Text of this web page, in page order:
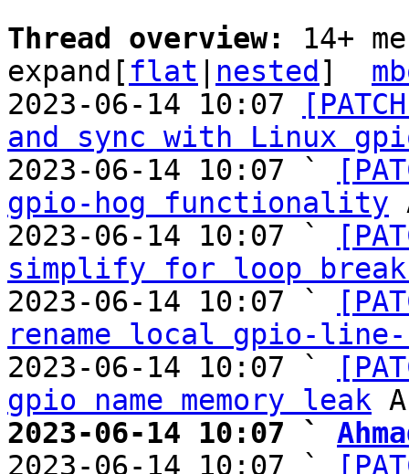
Thread overview: 14+
expand[ flat nested ]
2023-06-14 10:07
and sync with Linux
2023-06-14 10:07 `
gpio-hog functionality
2023-06-14 10:07 `
simplify for loop
2023-06-14 10:07 `
rename local gpio-line-
2023-06-14 10:07 `
gpio name memory leak
2023-06-14 10:07 `
2023-06-14 10:07 `